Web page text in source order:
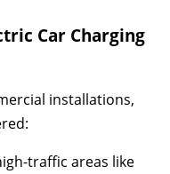
Car Charging
installations,
traffic areas like